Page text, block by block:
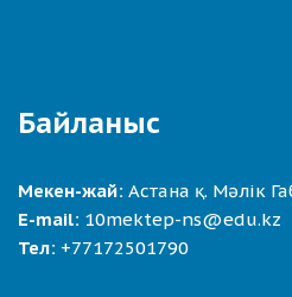
Байланыс
Мекен-жай: Астана қ. Мәлік
E-mail: 10mektep-ns@edu.kz
Тел: +77172501790